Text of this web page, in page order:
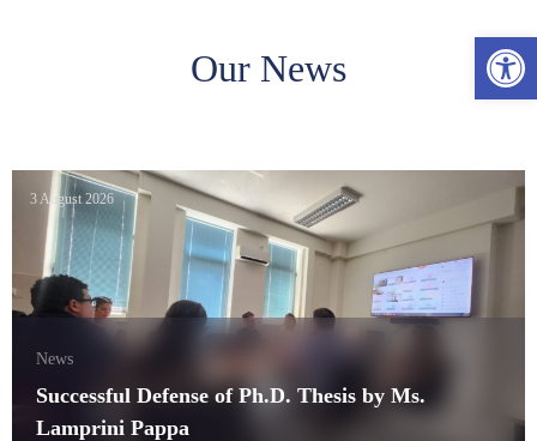
Our News
3 August 2026
News
Successful Defense of Ph.D. Thesis by Ms.
Lamprini Pappa